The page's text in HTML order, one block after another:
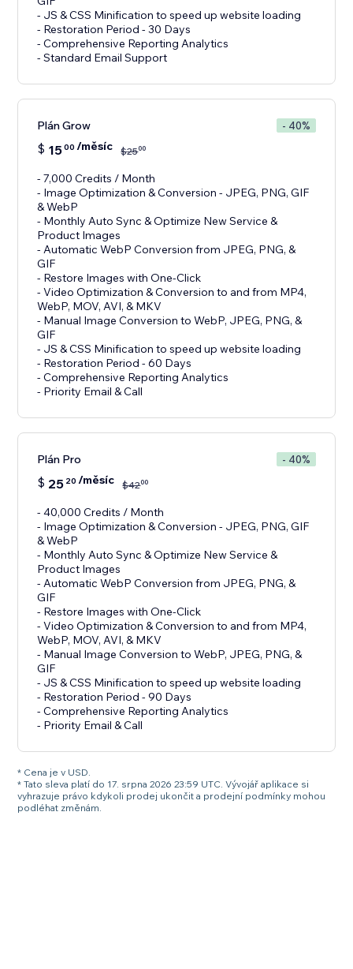
- JS & CSS Minification to speed up website loading
- Restoration Period - 30 Days
- Comprehensive Reporting Analytics
- Standard Email Support
Plán Grow - 40%
$ 1500 /měsíc $2500
- 7,000 Credits / Month
- Image Optimization & Conversion - JPEG, PNG, GIF
& WebP
- Monthly Auto Sync & Optimize New Service &
Product Images
- Automatic WebP Conversion from JPEG, PNG, &
GIF
- Restore Images with One-Click
- Video Optimization & Conversion to and from MP4,
WebP, MOV, AVI, & MKV
- Manual Image Conversion to WebP, JPEG, PNG, &
GIF
- JS & CSS Minification to speed up website loading
- Restoration Period - 60 Days
- Comprehensive Reporting Analytics
- Priority Email & Call
Plán Pro - 40%
$ 25 20 /měsíc $4200
- 40,000 Credits / Month
- Image Optimization & Conversion - JPEG, PNG, GIF
& WebP
- Monthly Auto Sync & Optimize New Service &
Product Images
- Automatic WebP Conversion from JPEG, PNG, &
GIF
- Restore Images with One-Click
- Video Optimization & Conversion to and from MP4,
WebP, MOV, AVI, & MKV
- Manual Image Conversion to WebP, JPEG, PNG, &
GIF
- JS & CSS Minification to speed up website loading
- Restoration Period - 90 Days
- Comprehensive Reporting Analytics
- Priority Email & Call
* Cena je v USD.
* Tato sleva platí do 17. srpna 2026 23:59 UTC. Vývojář aplikace si
vyhrazuje právo kdykoli prodej ukončit a prodejní podmínky mohou
podléhat změnám.